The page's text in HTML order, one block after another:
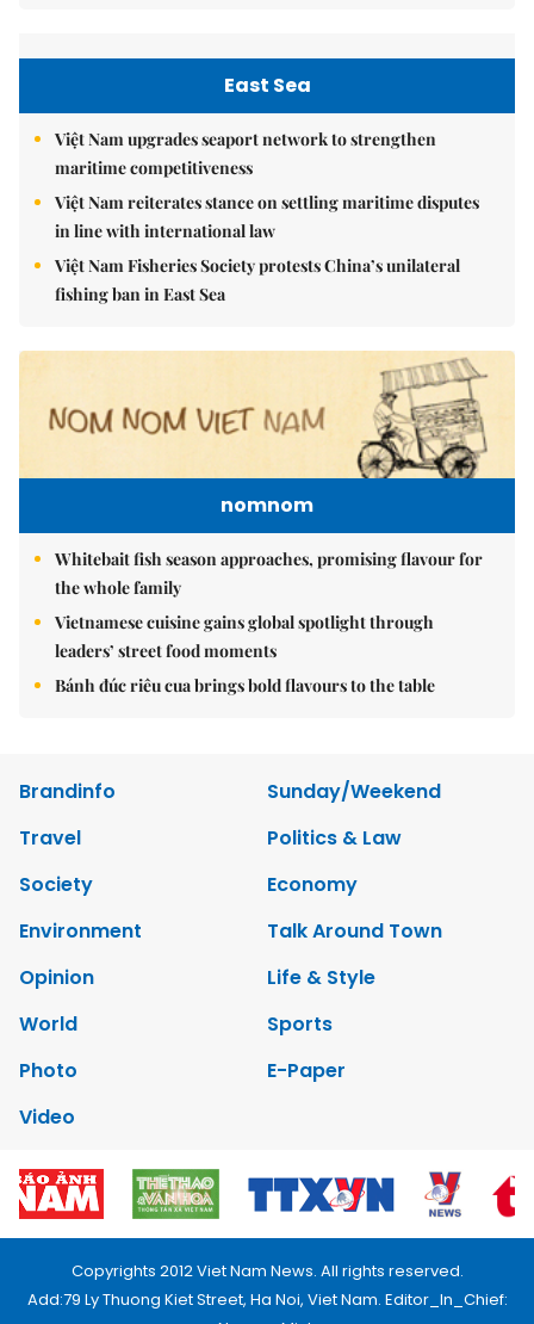
East Sea
Việt Nam upgrades seaport network to strengthen
maritime competitiveness
Việt Nam reiterates stance on settling maritime disputes
in line with international law
Việt Nam Fisheries Society protests China’s unilateral
fishing ban in East Sea
nomnom
Whitebait fish season approaches, promising flavour for
the whole family
Vietnamese cuisine gains global spotlight through
leaders’ street food moments
Bánh đúc riêu cua brings bold flavours to the table
Brandinfo
Sunday/Weekend
Travel
Politics & Law
Society
Economy
Environment
Talk Around Town
Opinion
Life & Style
World
Sports
Photo
E-Paper
Video
Copyrights 2012 Viet Nam News. All rights reserved.
Add:79 Ly Thuong Kiet Street, Ha Noi, Viet Nam. Editor_In_Chief: